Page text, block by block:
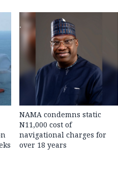
NAMA condemns static
N11,000 cost of
navigational charges for
over 18 years